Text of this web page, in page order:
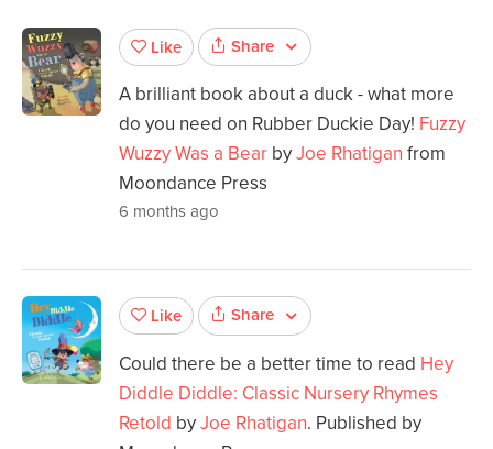
Like Share
A brilliant book about a duck - what more
do you need on Rubber Duckie Day! Fuzzy
Wuzzy Was a Bear byJoe Rhatigan from
Moondance Press
6 months ago
Like Share
Could there be a better time to read Hey
Diddle Diddle: Classic Nursery Rhymes
Retold byJoe Rhatigan. Published by